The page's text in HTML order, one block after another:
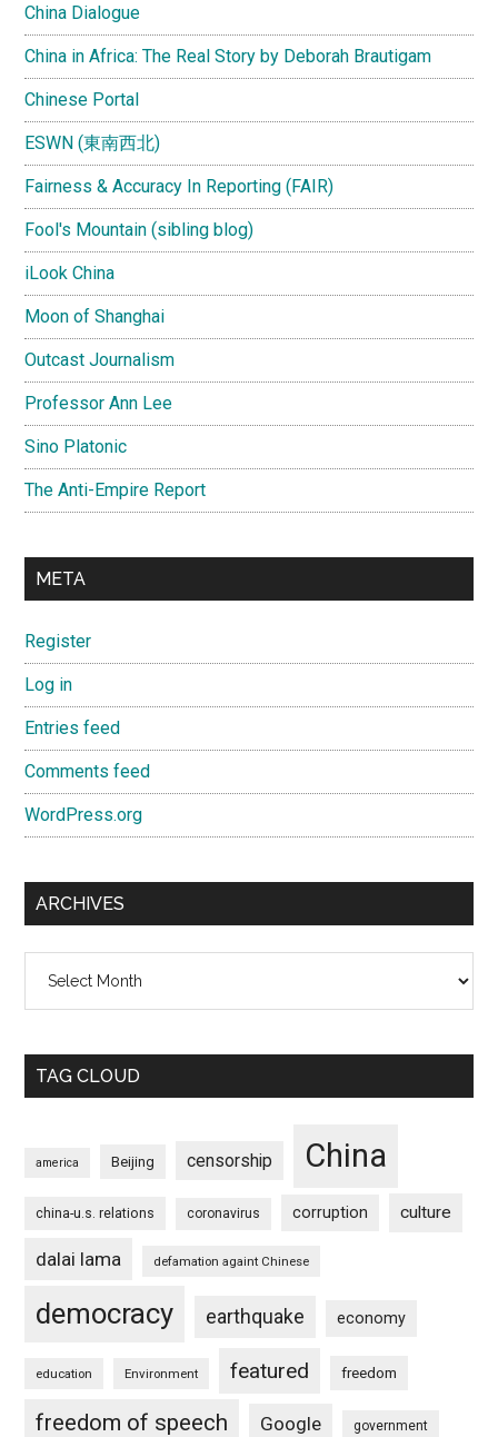
China Dialogue
China in Africa: The Real Story by Deborah Brautigam
Chinese Portal
ESWN (東南西北)
Fairness & Accuracy In Reporting (FAIR)
Fool's Mountain (sibling blog)
iLook China
Moon of Shanghai
Outcast Journalism
Professor Ann Lee
Sino Platonic
The Anti-Empire Report
META
Register
Log in
Entries feed
Comments feed
WordPress.org
ARCHIVES
TAG CLOUD
america Beijing censorship China
china-u.s. relations coronavirus corruption culture
dalai lama defamation againt Chinese
democracy earthquake economy
education Environment featured freedom
freedom of speech Google government